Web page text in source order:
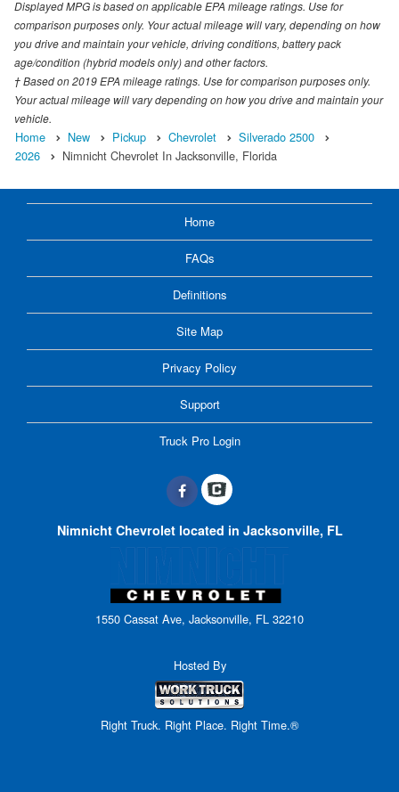
Displayed MPG is based on applicable EPA mileage ratings. Use for
comparison purposes only. Your actual mileage will vary, depending on how
you drive and maintain your vehicle, driving conditions, battery pack
age/condition (hybrid models only) and other factors.
† Based on 2019 EPA mileage ratings. Use for comparison purposes only.
Your actual mileage will vary depending on how you drive and maintain your
vehicle.
Home New Pickup Chevrolet
Silverado 2500
2026
Nimnicht Chevrolet In Jacksonville, Florida
Home
FAQs
Definitions
Site Map
Privacy Policy
Support
Truck Pro Login
Nimnicht Chevrolet located in Jacksonville, FL
1550 Cassat Ave, Jacksonville, FL 32210
Hosted By
Right Truck. Right Place. Right Time.®